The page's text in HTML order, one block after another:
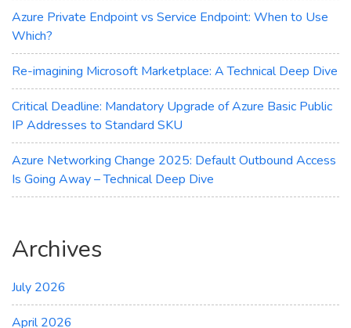
Azure Private Endpoint vs Service Endpoint: When to Use
Which?
Re-imagining Microsoft Marketplace: A Technical Deep Dive
Critical Deadline: Mandatory Upgrade of Azure Basic Public
IP Addresses to Standard SKU
Azure Networking Change 2025: Default Outbound Access
Is Going Away – Technical Deep Dive
Archives
July 2026
April 2026